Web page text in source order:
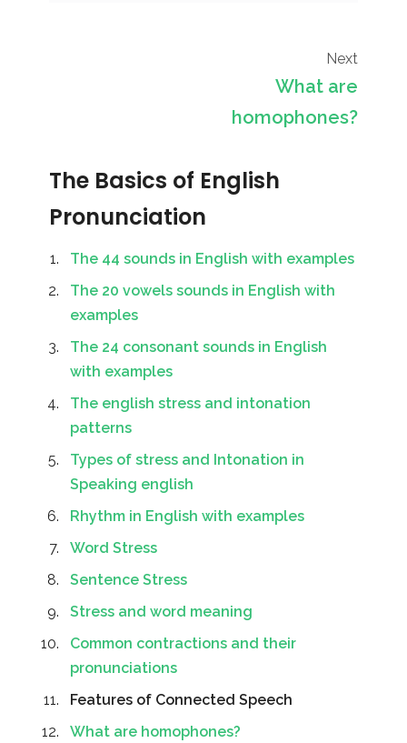
Next
What are
homophones?
The Basics of English
Pronunciation
The 44 sounds in English with examples
The 20 vowels sounds in English with
examples
The 24 consonant sounds in English
with examples
The english stress and intonation
patterns
Types of stress and Intonation in
Speaking english
Rhythm in English with examples
Word Stress
Sentence Stress
Stress and word meaning
Common contractions and their
pronunciations
Features of Connected Speech
What are homophones?